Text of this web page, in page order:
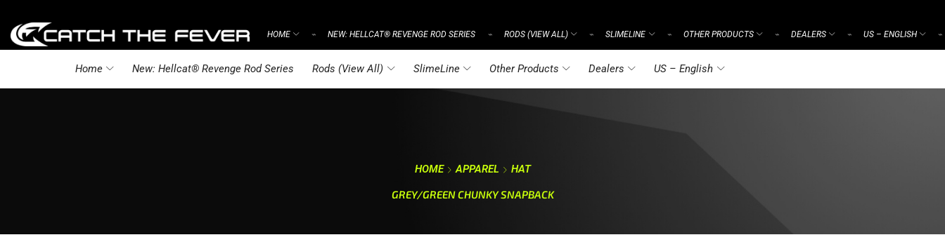
HOME ⌁ NEW: HELLCAT® REVENGE ROD SERIES ⌁ RODS (VIEW ALL) ⌁ SLIMELINE ⌁ OTHER PRODUCTS ⌁ DEALERS ⌁ US – ENGLISH ⌁
Home New: Hellcat® Revenge Rod Series Rods (View All) SlimeLine Other Products Dealers US – English
HOME APPAREL
HAT
GREY/GREEN CHUNKY SNAPBACK